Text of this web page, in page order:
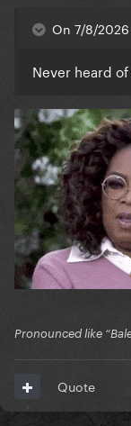
On 7/8/
Never heard
Pronounced like
Quote